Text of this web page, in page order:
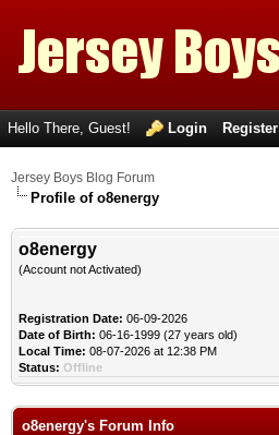
Hello There, Guest! Login Register
Jersey Boys Blog Forum
Profile of o8energy
o8energy
(Account not Activated)
Registration Date: 06-09-2026
Date of Birth: 06-16-1999 (27 years old)
Local Time: 08-07-2026 at 12:38 PM
Status: Offline
o8energy's Forum Info